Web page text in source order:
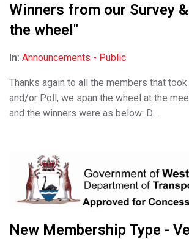
Winners from our Survey
the wheel"
In: Announcements - Public
Thanks again to all the members that
and/or Poll, we span the wheel at the
and the winners were as below: D...
New Membership Type -